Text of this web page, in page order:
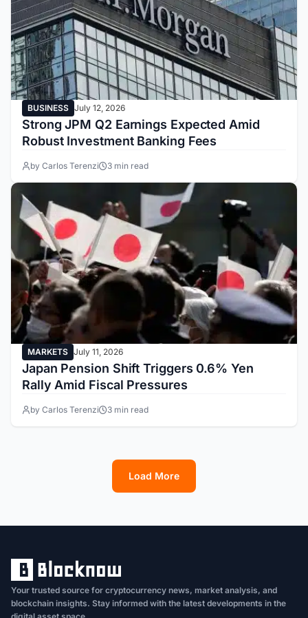
BUSINESS July 12, 2026
Strong JPM Q2 Earnings Expected Amid
Robust Investment Banking Fees
by Carlos Terenzi 3 min read
MARKETS July 11, 2026
Japan Pension Shift Triggers 0.6% Yen
Rally Amid Fiscal Pressures
by Carlos Terenzi 3 min read
Load More
123
Your trusted source for cryptocurrency news, market analysis, and
blockchain insights. Stay informed with the latest developments in the